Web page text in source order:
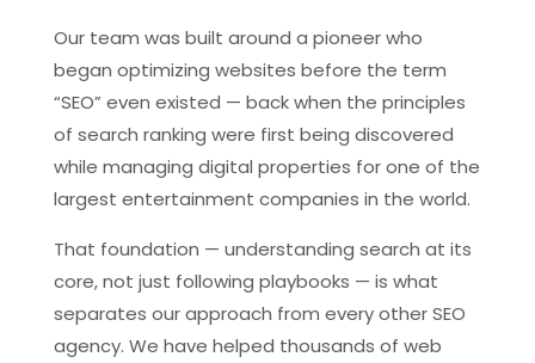
Our team was built around a pioneer who
began optimizing websites before the term
“SEO” even existed — back when the principles
of search ranking were first being discovered
while managing digital properties for one of the
largest entertainment companies in the world.
That foundation — understanding search at its
core, not just following playbooks — is what
separates our approach from every other SEO
agency. We have helped thousands of web